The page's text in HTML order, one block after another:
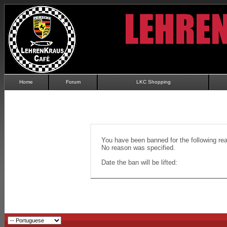
Home Forum LKC Shopping
You have been banned for the following
No reason was specified.
Date the ban will be lifted: